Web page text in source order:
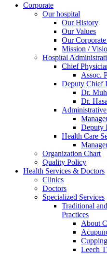
Corporate
Our hospital
Our History
Our Values
Our
Mission /
Hospital
Chief
Assoc.
Deputy Chief
Dr.
Dr.
Deputy
Health Care
Organization Chart
Quality Policy
Health Services & Doctors
Clinics
Doctors
Specialized Services
Traditional
Practices
About
Leech